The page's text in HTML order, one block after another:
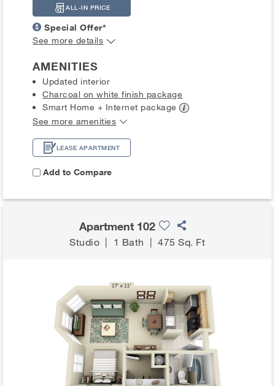
ALL-IN PRICE
Special Offer*
See more details
AMENITIES
Updated interior
Charcoal on white finish package
Smart Home + Internet package
See more amenities
LEASE APARTMENT
Add to Compare
Apartment 102
Studio | 1 Bath |475 Sq. Ft